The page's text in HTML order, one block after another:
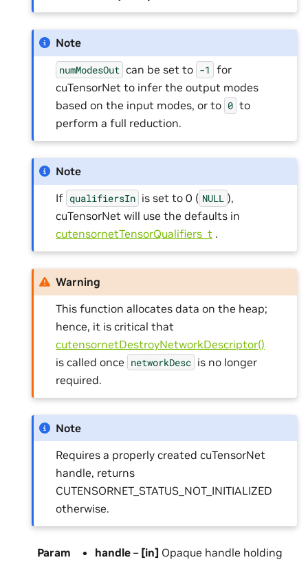
Note
numModesOut can be set to -1 for
cuTensorNet to infer the output modes
based on the input modes, or to 0 to
perform a full reduction.
Note
If qualifiersIn is set to 0 ( NULL ),
cuTensorNet will use the defaults in
cutensornetTensorQualifiers_t .
Warning
This function allocates data on the heap;
hence, it is critical that
cutensornetDestroyNetworkDescriptor()
is called once networkDesc is no longer
required.
Note
Requires a properly created cuTensorNet
handle, returns
CUTENSORNET_STATUS_NOT_INITIALIZED
otherwise.
Param
handle – [in] Opaque handle holding